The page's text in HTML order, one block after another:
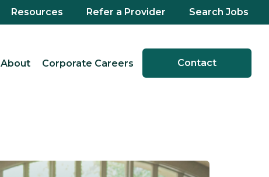
Resources Refer a Provider Search Jobs
About Corporate Careers Contact